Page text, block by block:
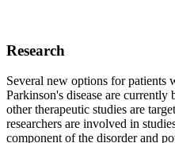
Research
Several new options for patients
Parkinson's disease are
other therapeutic studies are
researchers are involved in
component of the disorder and